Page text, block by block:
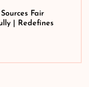
Fair
| Redefines